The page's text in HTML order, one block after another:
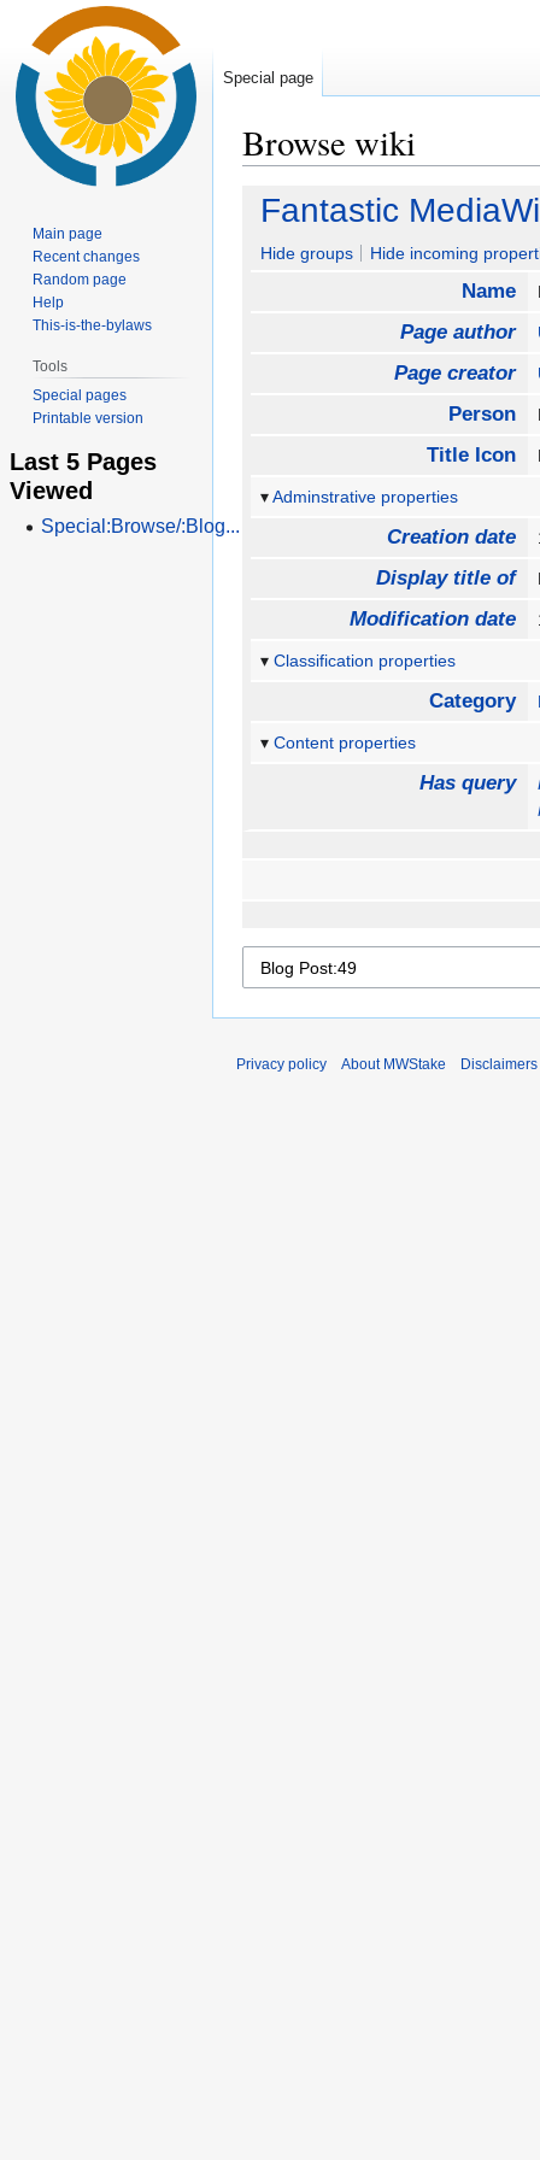
Browse wiki
Jump
navigation
Jump
search
Fantastic
Hide groups Hide incoming
Name
Page author
Page creator
Person
Title Icon
Adminstrative properties
Creation date
Display title of
Modification date
Classification properties
Category
Content properties
Has query
Special page
Main page
Recent changes
Random page
Help
This-is-the-bylaws
Tools
Special pages
Printable version
Last 5 Pages
Viewed
Special:Browse/:Blog...
Privacy policy About MWStake Disclaimers